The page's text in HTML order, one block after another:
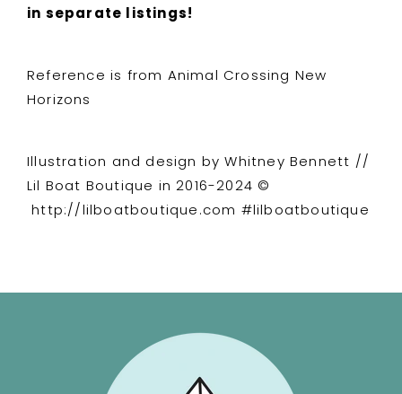
in separate listings!
Reference is from Animal Crossing New
Horizons
Illustration and design by Whitney Bennett //
Lil Boat Boutique in 2016-2024 ©
http://lilboatboutique.com #lilboatboutique